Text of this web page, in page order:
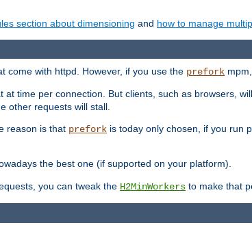
section about dimensioning and how to manage
come with httpd. However, if you use the prefork
at time per connection. But clients, such as browsers,
other requests will stall.
reason is that prefork is today only chosen, if you run
the best one (if supported on your platform).
you can tweak the H2MinWorkers to make that